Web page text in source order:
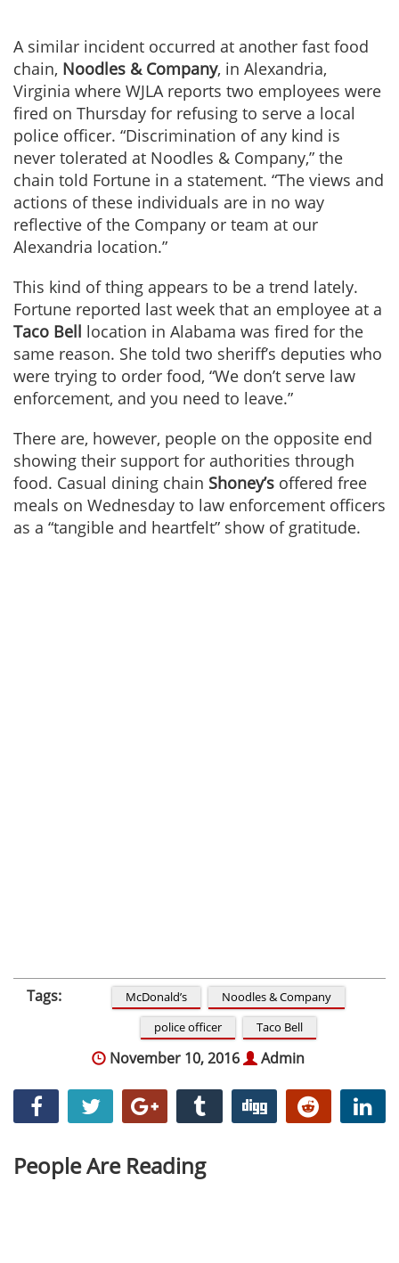
A similar incident occurred at another fast food
chain, Noodles & Company, in Alexandria,
Virginia where WJLA reports two employees were
fired on Thursday for refusing to serve a local
police officer. “Discrimination of any kind is
never tolerated at Noodles & Company,” the
chain told Fortune in a statement. “The views and
actions of these individuals are in no way
reflective of the Company or team at our
Alexandria location.”
This kind of thing appears to be a trend lately.
Fortune reported last week that an employee at a
Taco Bell location in Alabama was fired for the
same reason. She told two sheriff’s deputies who
were trying to order food, “We don’t serve law
enforcement, and you need to leave.”
There are, however, people on the opposite end
showing their support for authorities through
food. Casual dining chain Shoney’s offered free
meals on Wednesday to law enforcement officers
as a “tangible and heartfelt” show of gratitude.
Tags: McDonald’s
Noodles & Company
police officer
Taco Bell
November 10, 2016 Admin
People Are Reading